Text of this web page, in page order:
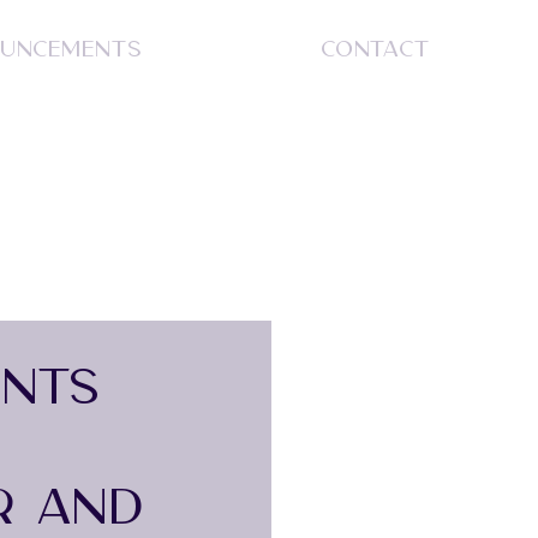
CONTACT
AND